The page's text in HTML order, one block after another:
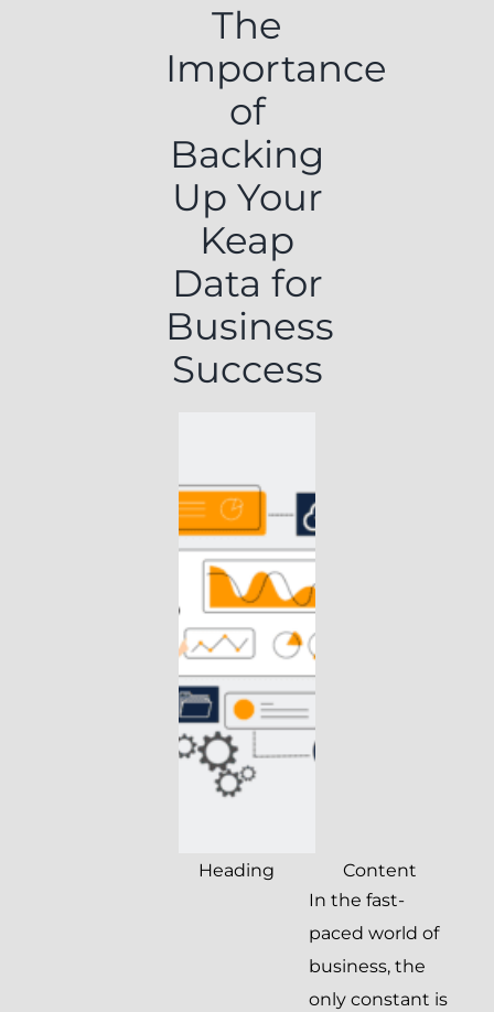
The
Importance
of
Backing
Up Your
Keap
Data for
Business
Success
Heading Content
In the fast-
paced world of
business, the
only constant is